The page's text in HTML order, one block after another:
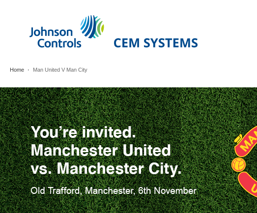
Home Man United V Man City
Man
United
V
Man
City